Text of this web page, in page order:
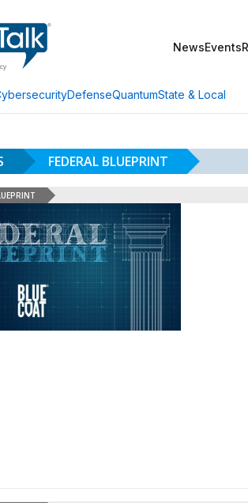
NewsEvents
DefenseQuantumState & Local
FEDERAL BLUEPRINT